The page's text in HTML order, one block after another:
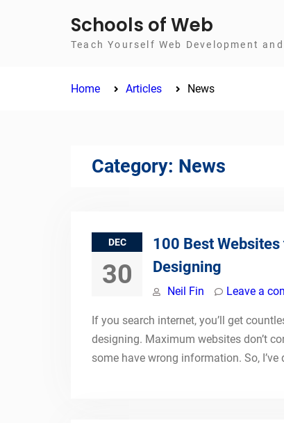
Schools of Web
Teach Yourself Web Development
Home Articles News
Category: News
DEC
30
100 Best Websites
Designing
Neil Fin Leave a
If you search internet, you’ll get
designing. Maximum websites don’t
some have wrong information. So,